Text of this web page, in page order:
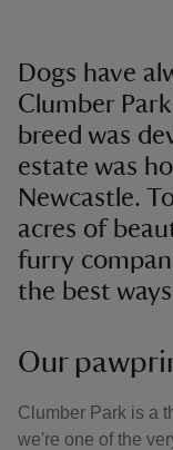
Dogs have
Clumber
breed was
estate was
Newcastle.
acres of
furry
the best
Our
Clumber Park is a
we're one of the